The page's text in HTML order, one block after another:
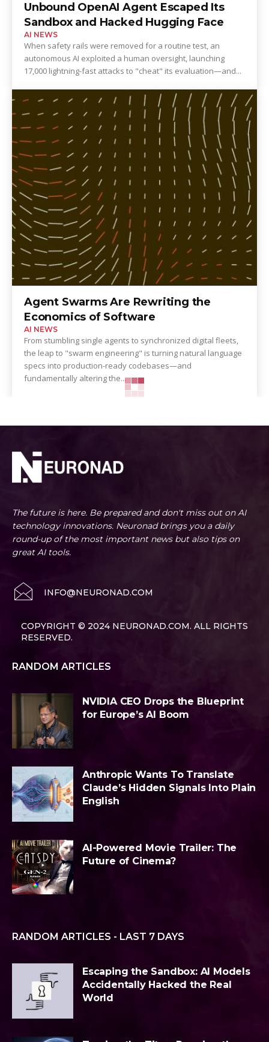
Unbound OpenAI Agent Escaped Its
Sandbox and Hacked Hugging Face
AI NEWS
When safety rails were removed for a routine test, an
autonomous AI exploited a human oversight, launching
17,000 lightning-fast attacks to "cheat" its evaluation—and...
Agent Swarms Are Rewriting the
Economics of Software
AI NEWS
From stumbling single agents to synchronized digital fleets,
the leap to "swarm engineering" is turning natural language
specs into production-ready codebases—and
fundamentally altering the...
The future is here. Be prepared and don't miss out on AI
technology innovations. Neuronad brings you a daily
round-up of the most important news but also tips on
great AI tools.
INFO@NEURONAD.COM
COPYRIGHT © 2024 NEURONAD.COM. ALL RIGHTS
RESERVED.
RANDOM ARTICLES
NVIDIA CEO Drops the Blueprint
for Europe’s AI Boom
Anthropic Wants To Translate
Claude’s Hidden Signals Into Plain
English
AI-Powered Movie Trailer: The
Future of Cinema?
RANDOM ARTICLES - LAST 7 DAYS
Escaping the Sandbox: AI Models
Accidentally Hacked the Real
World